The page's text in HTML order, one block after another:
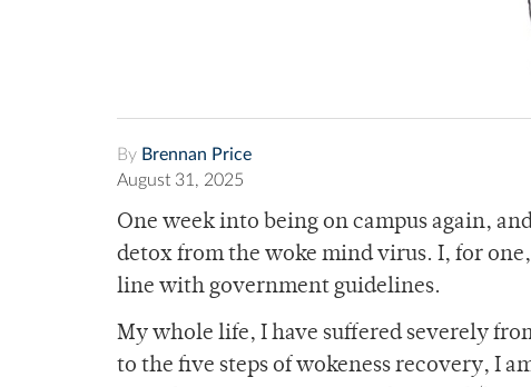
By Brennan Price
August 31, 2025
One week into being on campus again,
detox from the woke mind virus. I, for
line with government guidelines.
My whole life, I have suffered severely
to the five steps of wokeness recovery, I